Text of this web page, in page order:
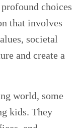
choices
that involves
societal
and create a
world, some
kids. They